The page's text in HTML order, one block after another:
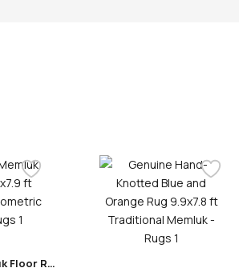
Traditional Memluk Floor Rugs 11×7.9 ft| Purple-Blue Geometric Pattern